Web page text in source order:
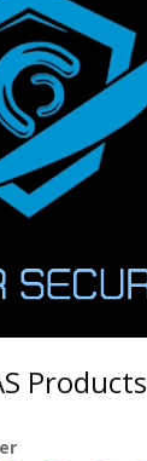
Products